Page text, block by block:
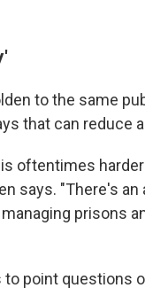
to the same
that can reduce
oftentimes
says. "There's
prisons
point questions